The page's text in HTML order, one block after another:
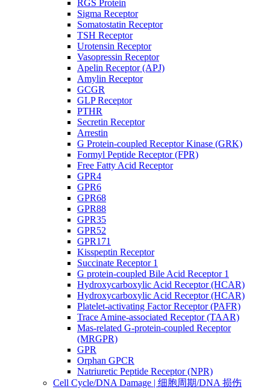
RGS Protein
Sigma Receptor
Somatostatin Receptor
TSH Receptor
Urotensin Receptor
Vasopressin Receptor
Apelin Receptor (APJ)
Amylin Receptor
GCGR
GLP Receptor
PTHR
Secretin Receptor
Arrestin
G Protein-coupled Receptor Kinase (GRK)
Formyl Peptide Receptor (FPR)
Free Fatty Acid Receptor
GPR4
GPR6
GPR68
GPR88
GPR35
GPR52
GPR171
Kisspeptin Receptor
Succinate Receptor 1
G protein-coupled Bile Acid Receptor 1
Hydroxycarboxylic Acid Receptor (HCAR)
Hydroxycarboxylic Acid Receptor (HCAR)
Platelet-activating Factor Receptor (PAFR)
Trace Amine-associated Receptor (TAAR)
Mas-related G-protein-coupled Receptor
(MRGPR)
GPR
Orphan GPCR
Natriuretic Peptide Receptor (NPR)
Cell Cycle/DNA Damage | 细胞周期/DNA 损伤